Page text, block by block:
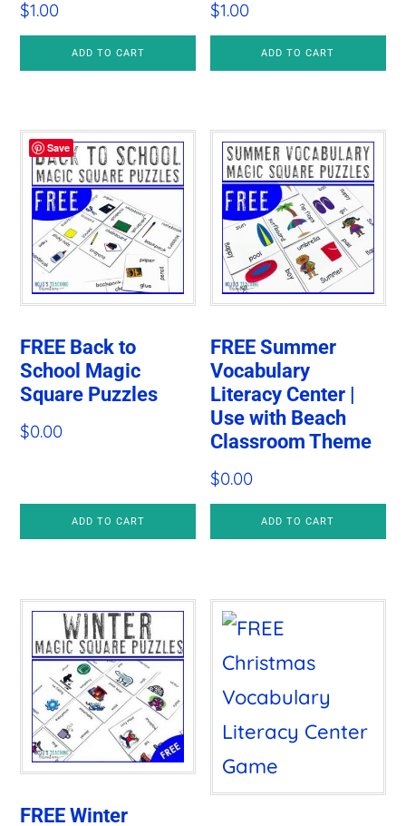
$1.00
ADD TO CART
$1.00
ADD TO CART
FREE Back to
School Magic
Square Puzzles
$0.00
ADD TO CART
FREE Summer
Vocabulary
Literacy Center |
Use with Beach
Classroom Theme
$0.00
ADD TO CART
FREE Winter
Save